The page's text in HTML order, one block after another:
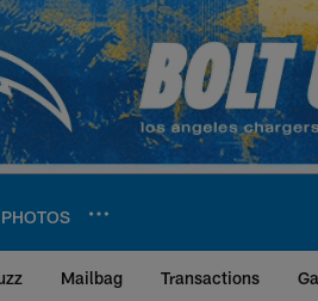
PHOTOS
Mailbag Transactions